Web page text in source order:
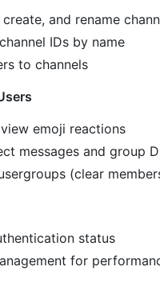
and rename
IDs by name
to channels
emoji reactions
messages and group
(clear
status
for